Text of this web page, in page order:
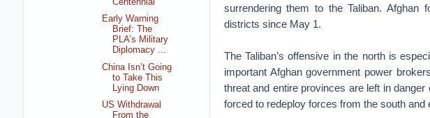
surrendering them to the Taliban.
districts since May 1.
The Taliban’s offensive in the north is
important Afghan government power
threat and entire provinces are left in
forced to redeploy forces from the south
Early Warning
Brief: The
PLA’s Military
Diplomacy ...
China Isn’t Going
to Take This
Lying Down
US Withdrawal
From the